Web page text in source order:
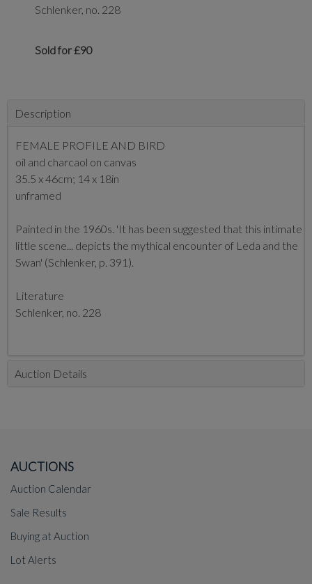
Schlenker, no. 228
Sold for £90
Description
FEMALE PROFILE AND BIRD
oil and charcaol on canvas
35.5 x 46cm; 14 x 18in
unframed
Painted in the 1960s. 'It has been suggested that this intimate
little scene... depicts the mythical encounter of Leda and the
Swan' (Schlenker, p. 391).
Literature
Schlenker, no. 228
Auction Details
AUCTIONS
Auction Calendar
Sale Results
Buying at Auction
Lot Alerts